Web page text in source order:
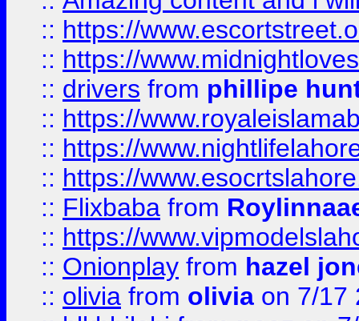
:: https://
:: https://
:: drivers from phillipe
:: https://
:: https://
:: https://
:: Flixbaba from
:: https://
:: Onionplay from hazel
:: olivia from olivia on 7/17